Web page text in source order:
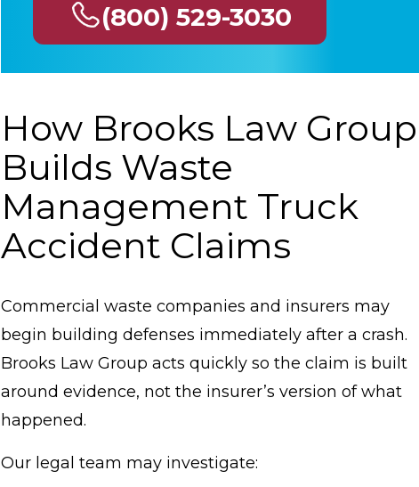
(800) 529-3030
How Brooks Law Group
Builds Waste
Management Truck
Accident Claims
Commercial waste companies and insurers may
begin building defenses immediately after a crash.
Brooks Law Group acts quickly so the claim is built
around evidence, not the insurer’s version of what
happened.
Our legal team may investigate: